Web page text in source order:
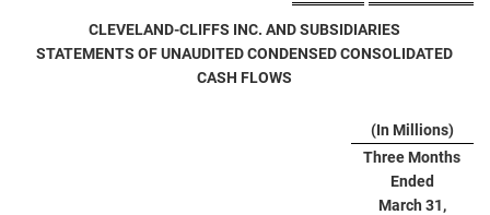
CLEVELAND-CLIFFS INC. AND SUBSIDIARIES
STATEMENTS OF UNAUDITED CONDENSED CONSOLIDATED
CASH FLOWS
(In Millions)
Three Months
Ended
March 31,